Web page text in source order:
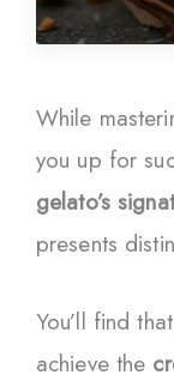
While
you up for
gelato’s
presents
You’ll find that
achieve the